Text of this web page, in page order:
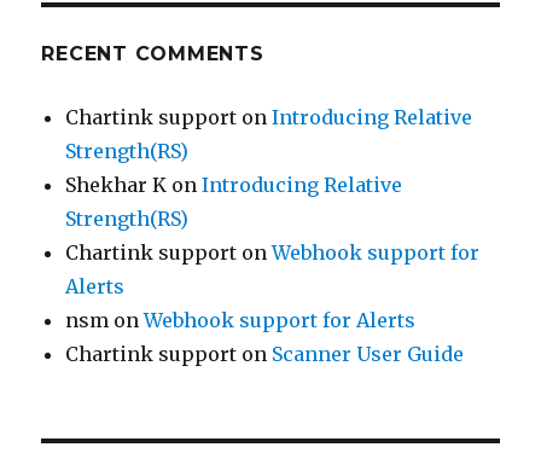
RECENT COMMENTS
Chartink support onIntroducing Relative
Strength(RS)
Shekhar K onIntroducing Relative
Strength(RS)
Chartink support onWebhook support for
Alerts
nsm onWebhook support for Alerts
Chartink support on Scanner User Guide